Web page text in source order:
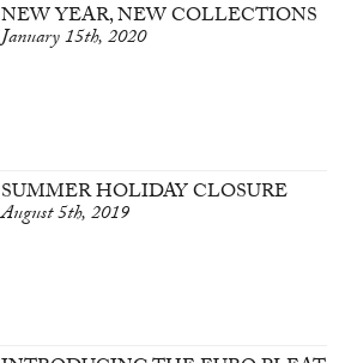
NEW YEAR, NEW COLLECTIONS
January 15th, 2020
SUMMER HOLIDAY CLOSURE
August 5th, 2019